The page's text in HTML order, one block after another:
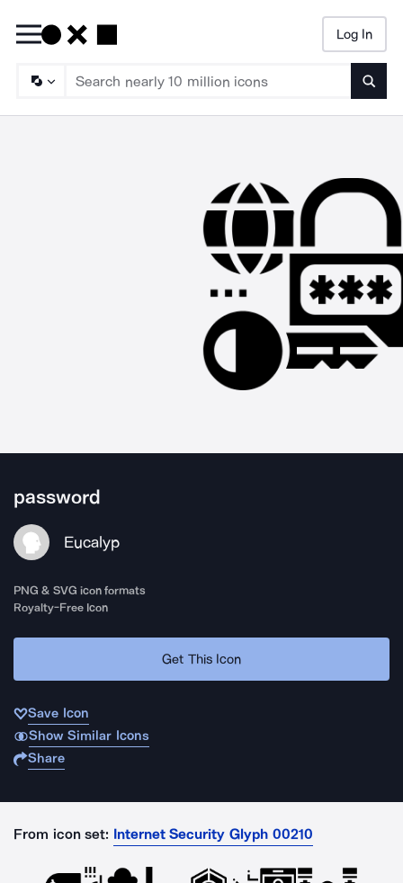
Log In
password
Eucalyp
PNG & SVG icon formats
Royalty-Free Icon
Get This Icon
Save Icon
Show Similar Icons
Share
From icon set: Internet Security Glyph 00210